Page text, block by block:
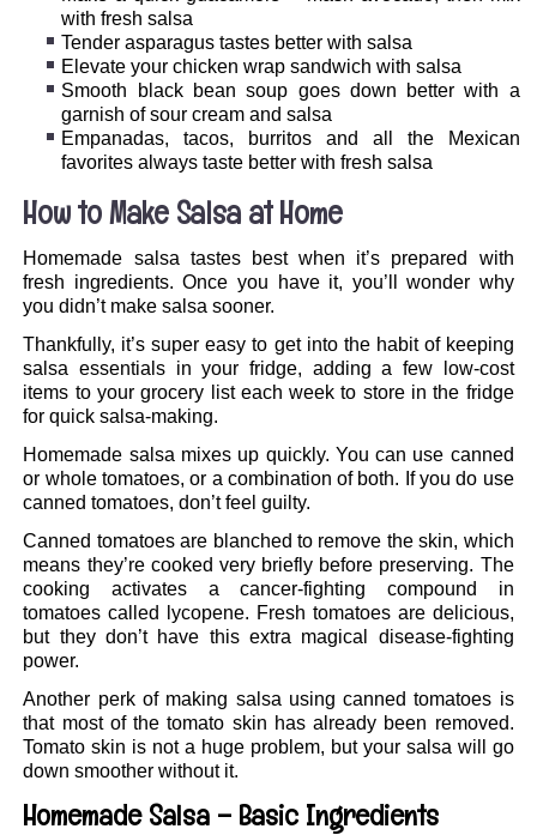
with fresh salsa
Tender asparagus tastes better with salsa
Elevate your chicken wrap sandwich with salsa
Smooth black bean soup goes down better with a
garnish of sour cream and salsa
Empanadas, tacos, burritos and all the Mexican
favorites always taste better with fresh salsa
How to Make Salsa at Home
Homemade salsa tastes best when it’s prepared with
fresh ingredients. Once you have it, you’ll wonder why
you didn’t make salsa sooner.
Thankfully, it’s super easy to get into the habit of keeping
salsa essentials in your fridge, adding a few low-cost
items to your grocery list each week to store in the fridge
for quick salsa-making.
Homemade salsa mixes up quickly. You can use canned
or whole tomatoes, or a combination of both. If you do use
canned tomatoes, don’t feel guilty.
Canned tomatoes are blanched to remove the skin, which
means they’re cooked very briefly before preserving. The
cooking activates a cancer-fighting compound in
tomatoes called lycopene. Fresh tomatoes are delicious,
but they don’t have this extra magical disease-fighting
power.
Another perk of making salsa using canned tomatoes is
that most of the tomato skin has already been removed.
Tomato skin is not a huge problem, but your salsa will go
down smoother without it.
Homemade Salsa – Basic Ingredients